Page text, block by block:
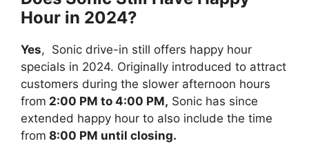
Hour in 2024?
Yes, Sonic drive-in still offers happy hour
specials in 2024. Originally introduced to attract
customers during the slower afternoon hours
from 2:00 PM to 4:00 PM, Sonic has since
extended happy hour to also include the time
from 8:00 PM until closing.